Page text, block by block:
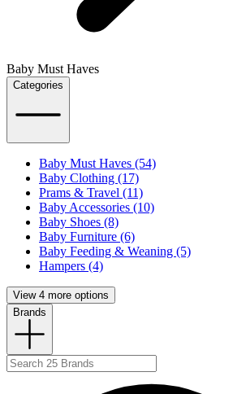
Baby Must Haves
Categories
Baby Must Haves (54)
Baby Clothing (17)
Prams & Travel (11)
Baby Accessories (10)
Baby Shoes (8)
Baby Furniture (6)
Baby Feeding & Weaning (5)
Hampers (4)
View 4 more options
Brands